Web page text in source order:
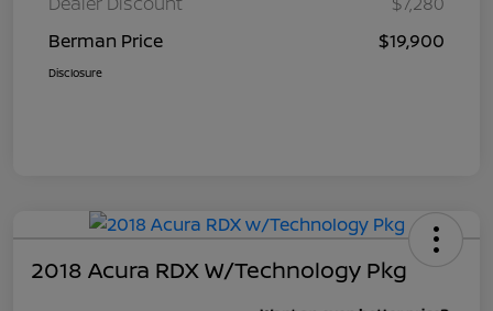
Berman Price
$19,900
Disclosure
2018 Acura RDX W/Technology Pkg